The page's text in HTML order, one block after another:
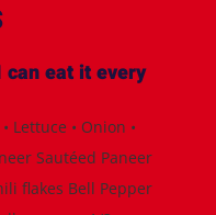
eat it every
Lettuce • Onion •
Sautéed Paneer
flakes Bell Pepper